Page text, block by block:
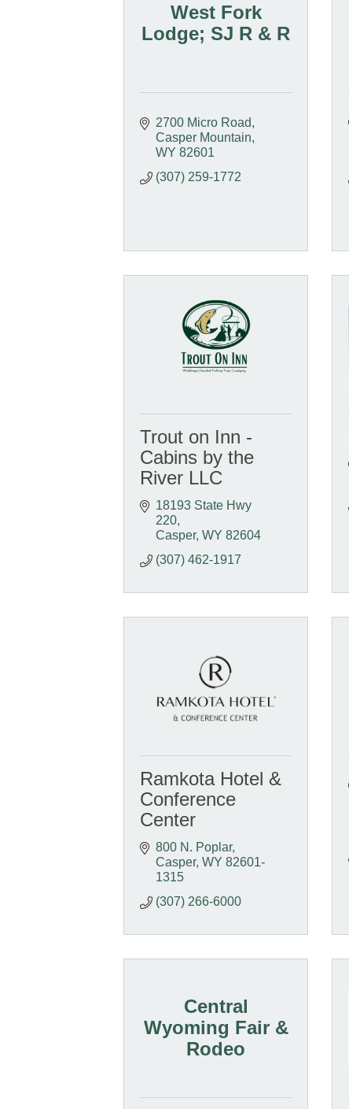
West Fork
Lodge; SJ R & R
2700 Micro Road
Casper Mountain
WY 82601
(307) 259-1772
Trout on Inn -
Cabins by the
River LLC
18193 State Hwy
220
Casper WY 82604
(307) 462-1917
Ramkota Hotel &
Conference
Center
800 N. Poplar
Casper WY 82601-
1315
(307) 266-6000
Central
Wyoming Fair &
Rodeo